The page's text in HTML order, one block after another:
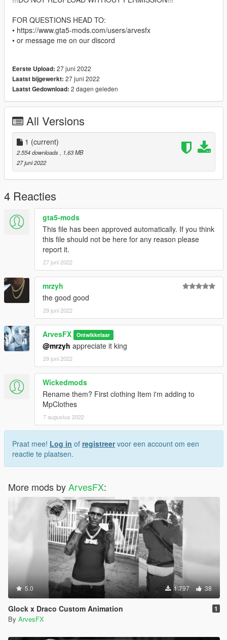
FOR QUESTIONS HEAD TO:
• https://www.gta5-mods.com/users/arvesfx
• or message me on our discord
Eerste Upload: 27 juni 2022
Laatst bijgewerkt: 27 juni 2022
Laatst Gedownload: 2 dagen geleden
All Versions
1 (current)
2.554 downloads
, 1,63 MB
27 juni 2022
4 Reacties
gta5-mods
This file has been approved automatically. If you think
this file should not be here for any reason please
report it.
27 juni 2022
mrzyh
the good good
29 juni 2022
ArvesFX Ontwikkelaar
@mrzyh appreciate it king
29 juni 2022
Wickedmods
Rename them? First clothing Item i'm adding to
MpClothes
7 augustus 2022
Praat mee! Log in of registreervoor een account om een
reactie te plaatsen.
More mods byArvesFX:
5.0 1.797 38
Glock x Draco Custom Animation 1
By ArvesFX